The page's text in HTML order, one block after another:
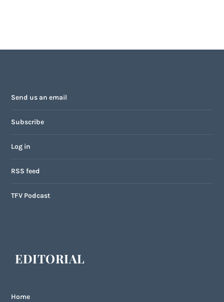
Send us an email
Subscribe
Log in
RSS feed
TFV Podcast
EDITORIAL
Home